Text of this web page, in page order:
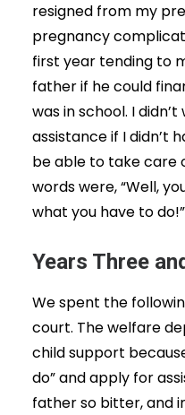
resigned from my
pregnancy
first year tending to
father if he could
was in school. I
assistance if I didn’t
be able to take care
words were, “Well,
what you have to
Years Three
We spent the
court. The welfare
child support
do” and apply for
father so bitter, and